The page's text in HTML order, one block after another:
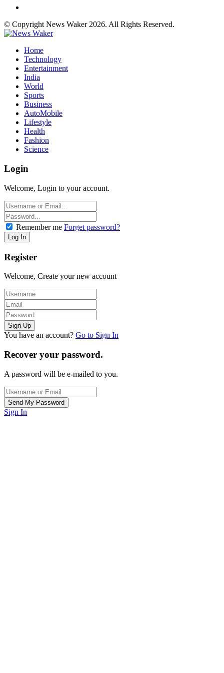
© Copyright News Waker 2026. All Rights Reserved.
Home
Technology
Entertainment
India
World
Sports
Business
AutoMobile
Lifestyle
Health
Fashion
Science
Login
Welcome, Login to your account.
Remember me Forget password?
Register
Welcome, Create your new account
You have an account? Go to Sign In
Recover your password.
A password will be e-mailed to you.
Sign In